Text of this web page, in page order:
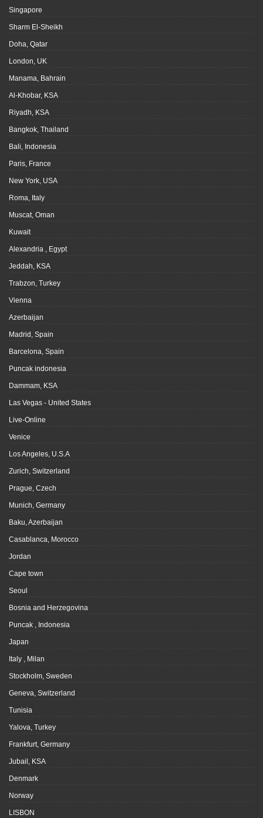
Singapore
Sharm El-Sheikh
Doha, Qatar
London, UK
Manama, Bahrain
Al-Khobar, KSA
Riyadh, KSA
Bangkok, Thailand
Bali, Indonesia
Paris, France
New York, USA
Roma, Italy
Muscat, Oman
Kuwait
Alexandria , Egypt
Jeddah, KSA
Trabzon, Turkey
Vienna
Azerbaijan
Madrid, Spain
Barcelona, Spain
Puncak indonesia
Dammam, KSA
Las Vegas - United States
Live-Online
Venice
Los Angeles, U.S.A
Zurich, Switzerland
Prague, Czech
Munich, Germany
Baku, Azerbaijan
Casablanca, Morocco
Jordan
Cape town
Seoul
Bosnia and Herzegovina
Puncak , Indonesia
Japan
Italy , Milan
Stockholm, Sweden
Geneva, Switzerland
Tunisia
Yalova, Turkey
Frankfurt, Germany
Jubail, KSA
Denmark
Norway
LISBON